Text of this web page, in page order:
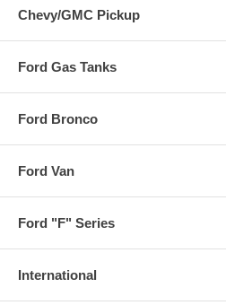
Chevy/GMC Pickup
Ford Gas Tanks
Ford Bronco
Ford Van
Ford "F" Series
International